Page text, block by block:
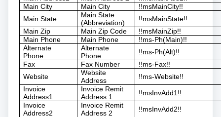
Main City
Main City
!!msMainCity!!
Main State
Main State
(Abbreviation)
!!msMainState!!
Main Zip
Main Zip Code
!!msMainZip!!
Main Phone
Main Phone
!!ms-Ph(Main)!!
Alternate
Phone
Alternate
Phone
!!ms-Ph(Alt)!!
Fax
Fax Number
!!ms-Fax!!
Website
Website
Address
!!ms-Website!!
Invoice
Address1
Invoice Remit
Address 1
!!msInvAdd1!!
Invoice
Address2
Invoice Remit
Address 2
!!msInvAdd2!!